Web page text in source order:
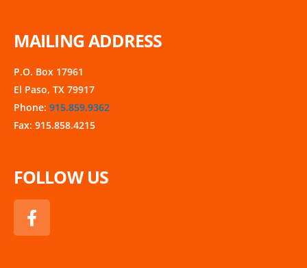
MAILING ADDRESS
P.O. Box 17961
El Paso, TX 79917
Phone: 915.859.9362
Fax: 915.858.4215
FOLLOW US
F
a
c